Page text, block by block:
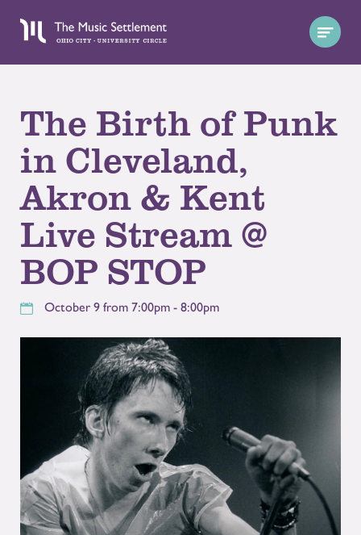
The Birth of Punk
in Cleveland,
Akron & Kent
Live Stream @
BOP STOP
October 9 from 7:00pm - 8:00pm